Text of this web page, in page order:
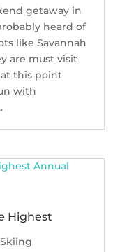
getaway in
heard of
like Savannah
are must visit
this point
with
Highest
Skiing